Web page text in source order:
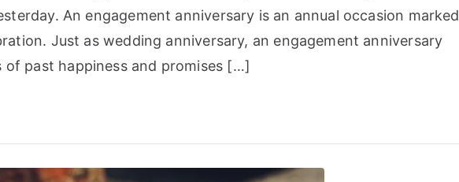
An engagement anniversary is an annual occasion marked
Just as wedding anniversary, an engagement anniversary
of past happiness and promises […]